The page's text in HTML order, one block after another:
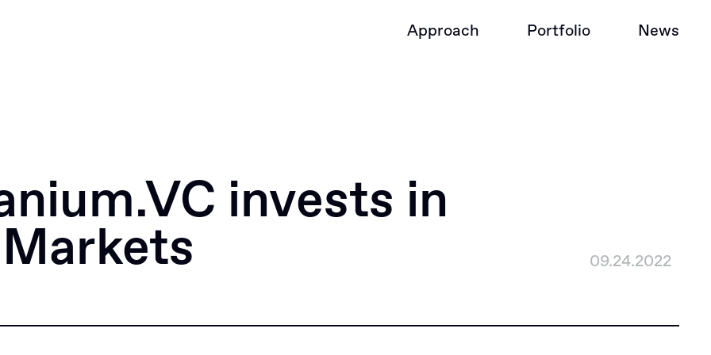
Approach Portfolio News
invests in
09.24.2022